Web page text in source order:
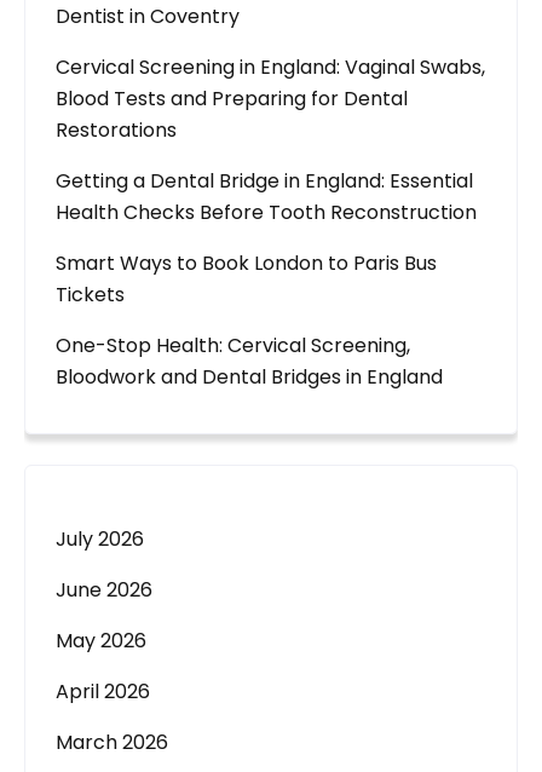
Dentist in Coventry
Cervical Screening in England: Vaginal Swabs,
Blood Tests and Preparing for Dental
Restorations
Getting a Dental Bridge in England: Essential
Health Checks Before Tooth Reconstruction
Smart Ways to Book London to Paris Bus
Tickets
One-Stop Health: Cervical Screening,
Bloodwork and Dental Bridges in England
July 2026
June 2026
May 2026
April 2026
March 2026